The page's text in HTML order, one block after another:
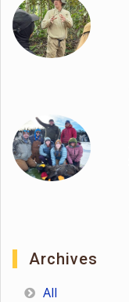
Archives
All